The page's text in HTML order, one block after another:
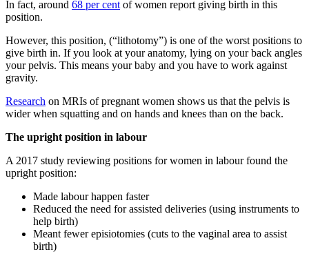
In fact, around 68 per cent of women report giving birth in this
position.
However, this position, (“lithotomy”) is one of the worst positions to
give birth in. If you look at your anatomy, lying on your back angles
your pelvis. This means your baby and you have to work against
gravity.
Research on MRIs of pregnant women shows us that the pelvis is
wider when squatting and on hands and knees than on the back.
The upright position in labour
A 2017 study reviewing positions for women in labour found the
upright position:
Made labour happen faster
Reduced the need for assisted deliveries (using instruments to
help birth)
Meant fewer episiotomies (cuts to the vaginal area to assist
birth)